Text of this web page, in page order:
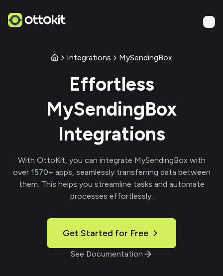
Integrations MySendingBox
Effortless
MySendingBox
Integrations
With OttoKit, you can integrate MySendingBox with
over 1570+ apps, seamlessly transferring data between
them. This helps you streamline tasks and automate
processes effortlessly.
Get Started for Free
See Documentation